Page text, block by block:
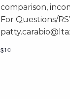
comparison,
For Questions/
$10